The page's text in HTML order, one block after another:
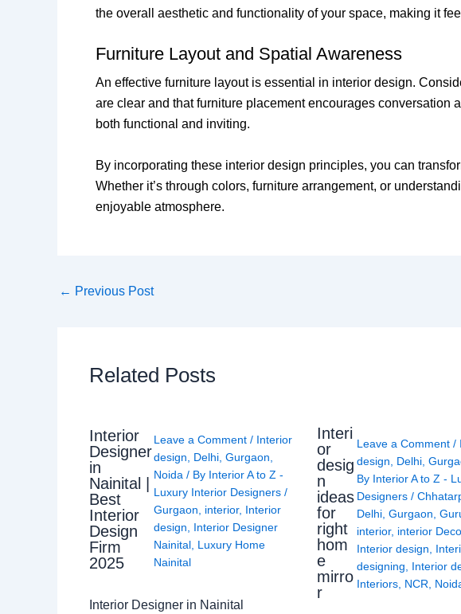
the overall aesthetic and functionality of your space, making it
Furniture Layout and Spatial Awareness
An effective furniture layout is essential in interior design.
are clear and that furniture placement encourages
both functional and inviting.
By incorporating these interior design principles, you can
Whether it’s through colors, furniture arrangement, or
enjoyable atmosphere.
← Previous Post
Related Posts
Interior
Designer
in
Nainital |
Best
Interior
Design
Firm
2025
Leave a Comment / Interior
design
Delhi, Gurgaon
Noida / By Interior A to Z -
Luxury Interior Designers /
Gurgaon
interior, Interior
design
Interior Designer
Nainital, Luxury Home
Nainital
Interior Designer in Nainital
Interi
or
desig
n
ideas
for
right
hom
e
mirro
r
Leave a Comment /
design, Delhi,
By Interior A to Z -
Designers /
Delhi, Gurgaon,
interior, interior
Interior design,
designing, Interior
Interiors, NCR,